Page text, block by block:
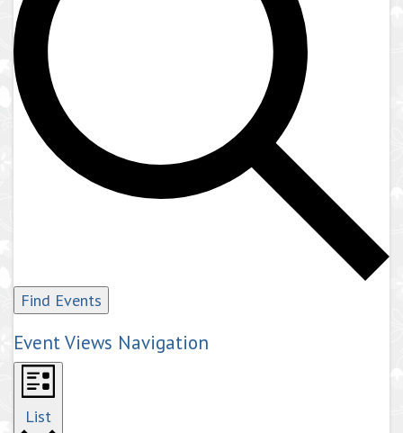
Find Events
Event Views Navigation
List